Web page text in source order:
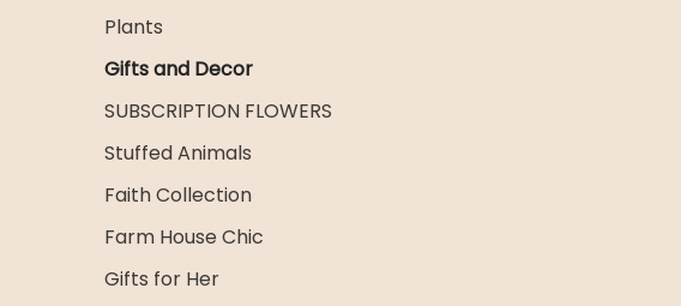
Plants
Gifts and Decor
SUBSCRIPTION FLOWERS
Stuffed Animals
Faith Collection
Farm House Chic
Gifts for Her